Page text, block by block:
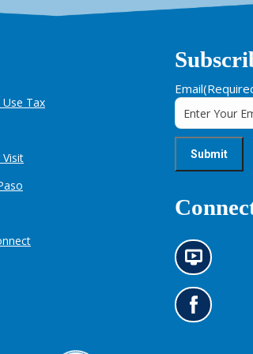
Use Tax
Visit
Email
N
e
w
s
i
G
o